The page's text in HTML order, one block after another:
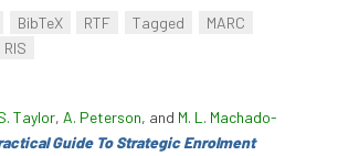
BibTeX RTF Tagged
MARC
RIS
Taylor, A. Peterson, and M. L. Machado-
Guide To Strategic Enrolment